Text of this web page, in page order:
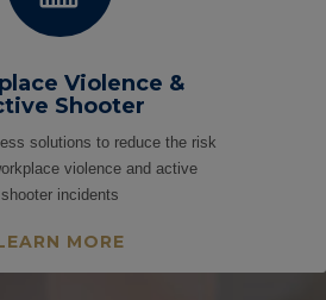
Violence &
Shooter
solutions to reduce the risk
violence and active
shooter incidents
MORE